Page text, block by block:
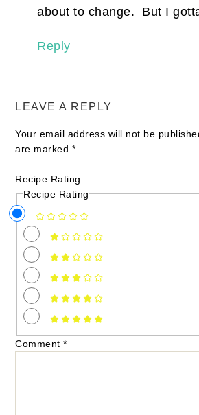
about to change. But I
Reply
LEAVE A REPLY
Your email address will not be
are marked *
Recipe Rating
Recipe Rating
Comment*